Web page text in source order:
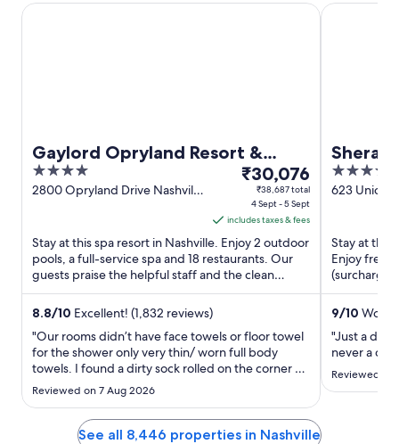
Gaylord Opryland Resort &
Convention Center
4
out
2800 Opryland Drive Nashville
The
price
₹30,076
per
night
from
to
5
Sept
₹30,076
₹38,687 total
4 Sept - 5 Sept
includes taxes & fees
Stay at this spa resort in Nashville. Enjoy 2 outdoor
pools, a full-service spa and 18 restaurants. Our
guests praise the helpful staff and the clean
rooms in ...
8.8/10 Excellent! (1,832 reviews)
"Our rooms didn’t have face towels or floor towel
for the shower only very thin/ worn full body
towels. I found a dirty sock rolled on the corner of
the floor by the balcony. Restaurants close at 8-
9pm despite Google says 10-11pm so we were
only able to eat pizza instead of the steak house.
For the ..."
Reviewed on 7 Aug 2026
Gaylord Opryland Resort & Convention Center
4
out
623 Union
Stay at this
Enjoy free
and the
9/10
"Just a
never a
Reviewed
Sheraton
See all 8,446 properties in Nashville